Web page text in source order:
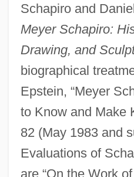
Schapiro and
Meyer Schapiro:
Drawing, and
biographical
Epstein, “Meyer
to Know and Make
82 (May 1983 and
Evaluations of
are “On the Work
Schapiro, Leonard
Schapiro, Jacob Salwyn
Schapiro, Israel
Schapiro, Barbara
Schapiro, Amy 1970-